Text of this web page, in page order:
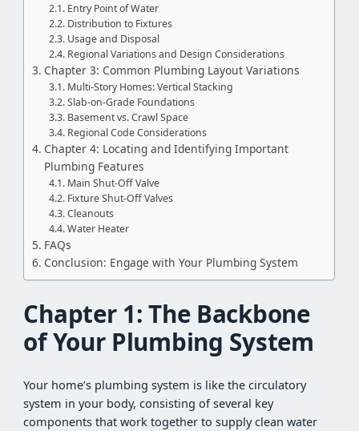
Entry Point of Water
Distribution to Fixtures
Usage and Disposal
Regional Variations and Design Considerations
Chapter 3: Common Plumbing Layout Variations
Multi-Story Homes: Vertical Stacking
Slab-on-Grade Foundations
Basement vs. Crawl Space
Regional Code Considerations
Chapter 4: Locating and Identifying Important
Plumbing Features
Main Shut-Off Valve
Fixture Shut-Off Valves
Cleanouts
Water Heater
FAQs
Conclusion: Engage with Your Plumbing System
Chapter 1: The Backbone
of Your Plumbing System
Your home’s plumbing system is like the circulatory
system in your body, consisting of several key
components that work together to supply clean water